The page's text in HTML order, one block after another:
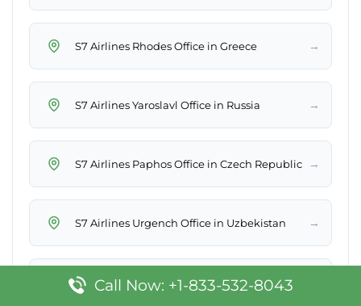
S7 Airlines Rhodes Office in Greece →
S7 Airlines Yaroslavl Office in Russia →
S7 Airlines Paphos Office in Czech Republic →
S7 Airlines Urgench Office in Uzbekistan →
S7 Airlines Öskemen Office in Kazakhstan
Call Now: +1-833-532-8043